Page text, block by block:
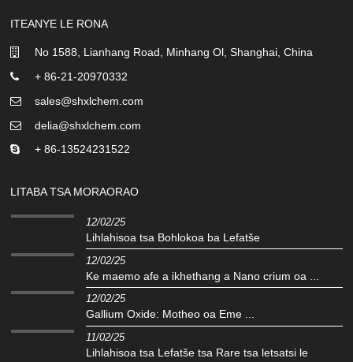
ITEANYE LE RONA
No 1588, Lianhang Road, Minhang Ol, Shanghai, China
+ 86-21-20970332
sales@shxlchem.com
delia@shxlchem.com
+ 86-13524231522
LITABA TSA MORAORAO
12/02/25
Lihlahisoa tsa Bohlokoa ba Lefatše
12/02/25
Ke maemo afe a ikhethang a Nano crium oa ...
12/02/25
Gallium Oxide: Motheo oa Eme ...
11/02/25
Lihlahisoa tsa Lefatše tsa Rare tsa letsatsi le